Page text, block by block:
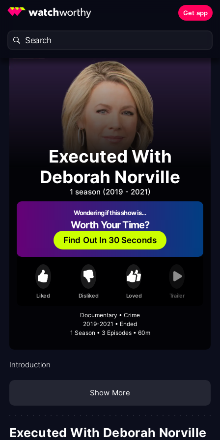
Get app
Executed With
Deborah Norville
1 season (2019 - 2021)
Wondering if this show is…
Worth Your Time?
Find Out In 30 Seconds
Liked Disliked Loved Trailer
Documentary • Crime
2019-2021 • Ended
1 Season • 3 Episodes • 60m
Introduction
Show More
Executed With Deborah Norville